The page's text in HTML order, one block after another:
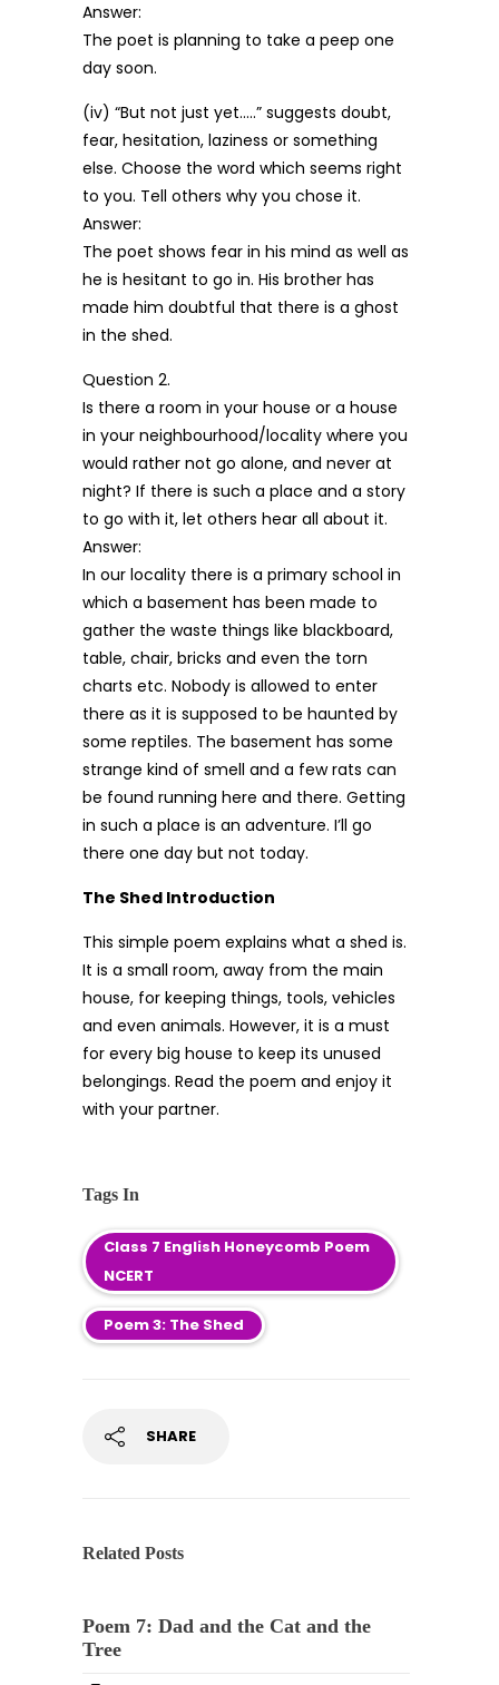
Answer:
The poet is planning to take a peep one
day soon.
(iv) “But not just yet…..” suggests doubt,
fear, hesitation, laziness or something
else. Choose the word which seems right
to you. Tell others why you chose it.
Answer:
The poet shows fear in his mind as well as
he is hesitant to go in. His brother has
made him doubtful that there is a ghost
in the shed.
Question 2.
Is there a room in your house or a house
in your neighbourhood/locality where you
would rather not go alone, and never at
night? If there is such a place and a story
to go with it, let others hear all about it.
Answer:
In our locality there is a primary school in
which a basement has been made to
gather the waste things like blackboard,
table, chair, bricks and even the torn
charts etc. Nobody is allowed to enter
there as it is supposed to be haunted by
some reptiles. The basement has some
strange kind of smell and a few rats can
be found running here and there. Getting
in such a place is an adventure. I’ll go
there one day but not today.
The Shed Introduction
This simple poem explains what a shed is.
It is a small room, away from the main
house, for keeping things, tools, vehicles
and even animals. However, it is a must
for every big house to keep its unused
belongings. Read the poem and enjoy it
with your partner.
Tags In
Class 7 English Honeycomb Poem
NCERT
Poem 3: The Shed
SHARE
Related Posts
Poem 7: Dad and the Cat and the
Tree